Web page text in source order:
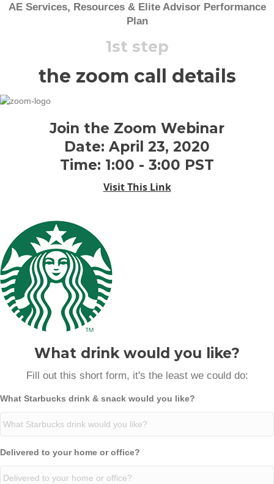
AE Services, Resources & Elite Advisor Performance
Plan
1st step
the zoom call details
Join the Zoom Webinar
Date: April 23, 2020
Time: 1:00 - 3:00 PST
Visit This Link
What drink would you like?
Fill out this short form, it's the least we could do:
What Starbucks drink & snack would you like?
Delivered to your home or office?